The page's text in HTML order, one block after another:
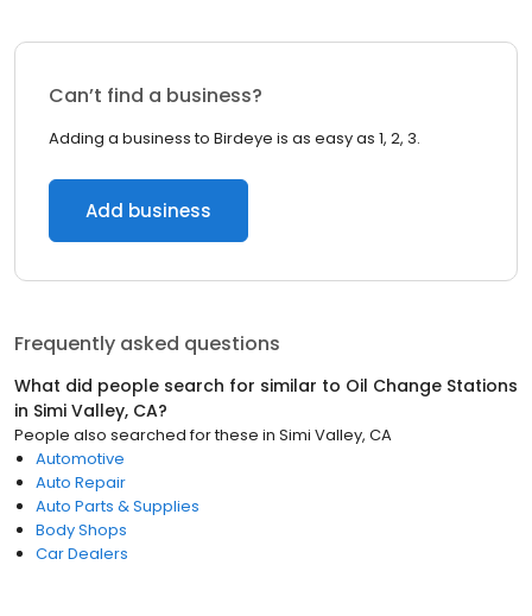
Can’t find a business?
Adding a business to Birdeye is as easy as 1, 2, 3.
Add business
Frequently asked questions
What did people search for similar to Oil Change Stations
in Simi Valley, CA?
People also searched for these in Simi Valley, CA
Automotive
Auto Repair
Auto Parts & Supplies
Body Shops
Car Dealers